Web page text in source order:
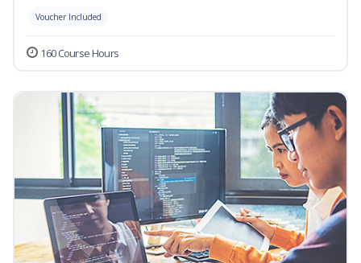
Voucher Included
160 Course Hours